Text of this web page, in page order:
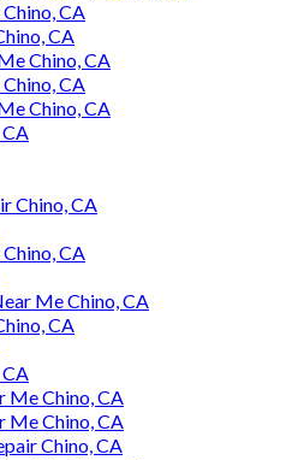
CA
CA
Chino, CA
CA
Chino, CA
Chino, CA
CA
Me Chino, CA
CA
Me Chino, CA
Me Chino, CA
Chino, CA